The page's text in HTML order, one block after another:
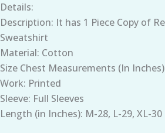
Details:
Description: It has 1 Piece Copy of
Sweatshirt
Material: Cotton
Size Chest Measurements (In
Work: Printed
Sleeve: Full Sleeves
Length (in Inches): M-28, L-29, XL-30